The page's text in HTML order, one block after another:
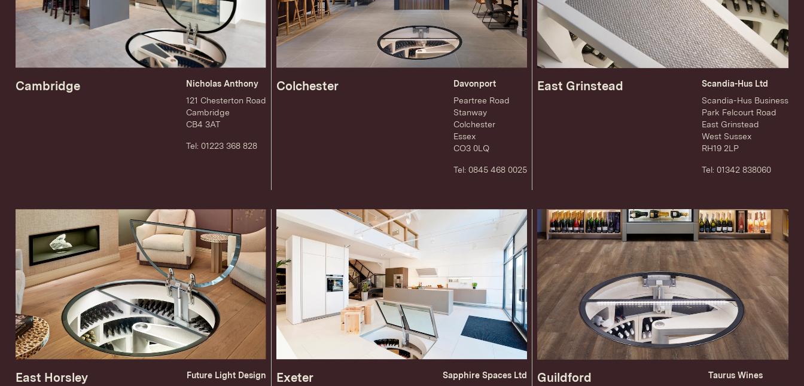
Cambridge
Nicholas Anthony
121 Chesterton Road
Cambridge
CB4 3AT
Tel: 01223 368 828
Colchester
Davonport
Peartree Road
Stanway
Colchester
Essex
CO3 0LQ
Tel: 0845 468 0025
East Grinstead
Scandia-Hus Ltd
Scandia-Hus Business
Park Felcourt Road
East Grinstead
West Sussex
RH19 2LP
Tel: 01342 838060
East Horsley
Future Light Design
Exeter
Sapphire Spaces Ltd
Guildford
Taurus Wines